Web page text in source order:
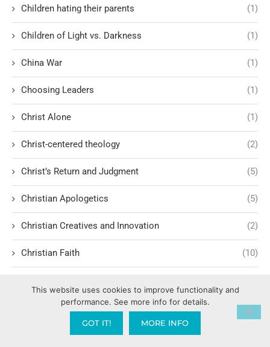
Children hating their parents (1)
Children of Light vs. Darkness (1)
China War (1)
Choosing Leaders (1)
Christ Alone (1)
Christ-centered theology (2)
Christ’s Return and Judgment (5)
Christian Apologetics (5)
Christian Creatives and Innovation (2)
Christian Faith (10)
Christian Humility vs. Narcissism (2)
Christian Living
This website uses cookies to improve functionality and
performance. See more info for details.
GOT IT! MORE INFO